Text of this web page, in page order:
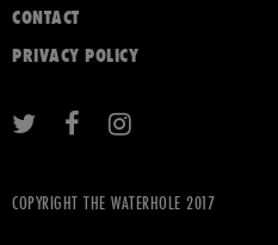
CONTACT
PRIVACY POLICY
COPYRIGHT THE WATERHOLE 2017